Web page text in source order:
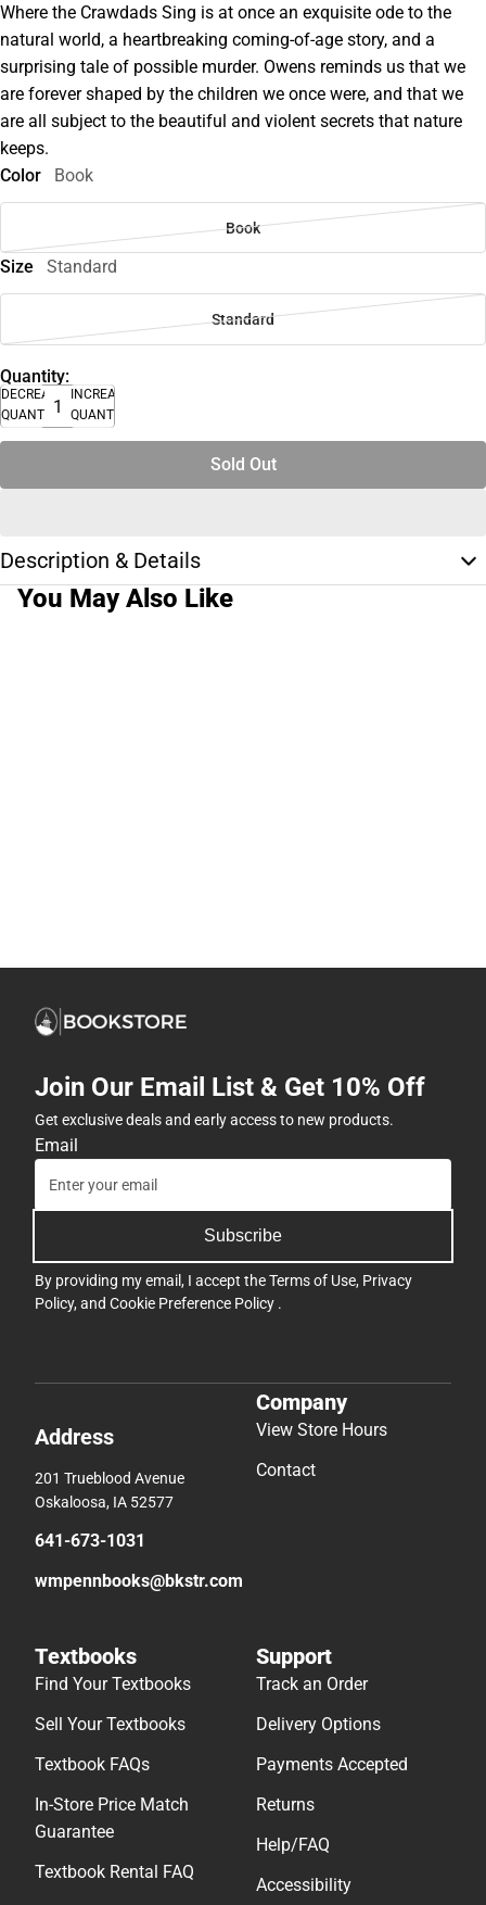
Where the Crawdads Sing is at once an exquisite ode to the
natural world, a heartbreaking coming-of-age story, and a
surprising tale of possible murder. Owens reminds us that we
are forever shaped by the children we once were, and that we
are all subject to the beautiful and violent secrets that nature
keeps.
Color
Book
Book
Size Standard
Standard
Quantity:
DECREASE
QUANTITY
INCREASE
QUANTITY
Sold Out
Description & Details
You May Also Like
Join Our Email List & Get 10% Off
Get exclusive deals and early access to new products.
Email
Subscribe
By providing my email, I accept theTerms of Use, Privacy
Policy, and Cookie Preference Policy .
Address
201 Trueblood Avenue
Oskaloosa, IA 52577
641-673-1031
wmpennbooks@bkstr.com
Company
View Store Hours
Contact
Textbooks
Find Your Textbooks
Sell Your Textbooks
Textbook FAQs
In-Store Price Match
Guarantee
Textbook Rental FAQ
Support
Track an Order
Delivery Options
Payments Accepted
Returns
Help/FAQ
Accessibility